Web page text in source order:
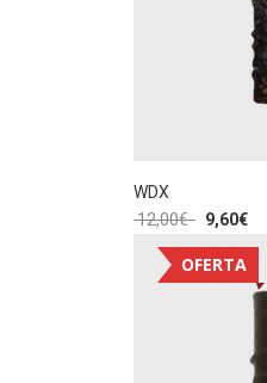
WDX
12,00€ 9,60€
OFERTA